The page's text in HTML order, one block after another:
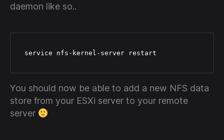
daemon like so..
service nfs-kernel-server restart
You should now be able to add a new NFS data
store from your ESXi server to your remote
server